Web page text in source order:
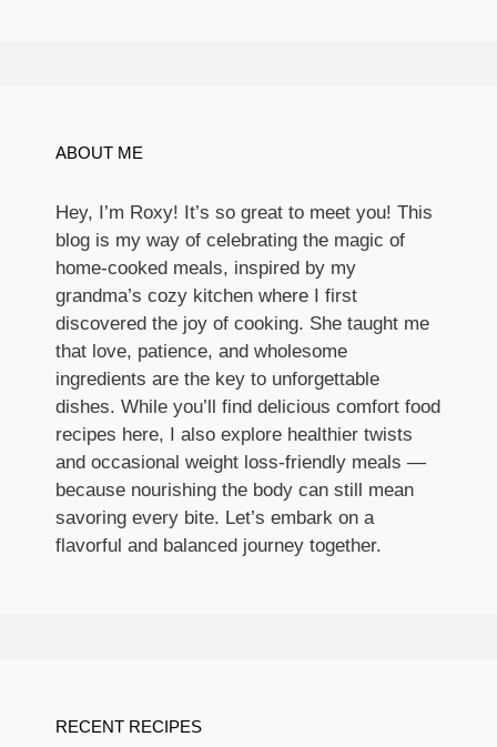
ABOUT ME
Hey, I’m Roxy! It’s so great to meet you! This
blog is my way of celebrating the magic of
home-cooked meals, inspired by my
grandma’s cozy kitchen where I first
discovered the joy of cooking. She taught me
that love, patience, and wholesome
ingredients are the key to unforgettable
dishes. While you’ll find delicious comfort food
recipes here, I also explore healthier twists
and occasional weight loss-friendly meals —
because nourishing the body can still mean
savoring every bite. Let’s embark on a
flavorful and balanced journey together.
RECENT RECIPES